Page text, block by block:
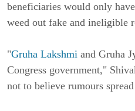
beneficiaries would only
weed out fake and ineligible
"Gruha Lakshmi and Gruha
Congress government,"
not to believe rumours